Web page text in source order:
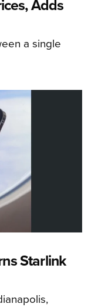
Adds
a single
Starlink